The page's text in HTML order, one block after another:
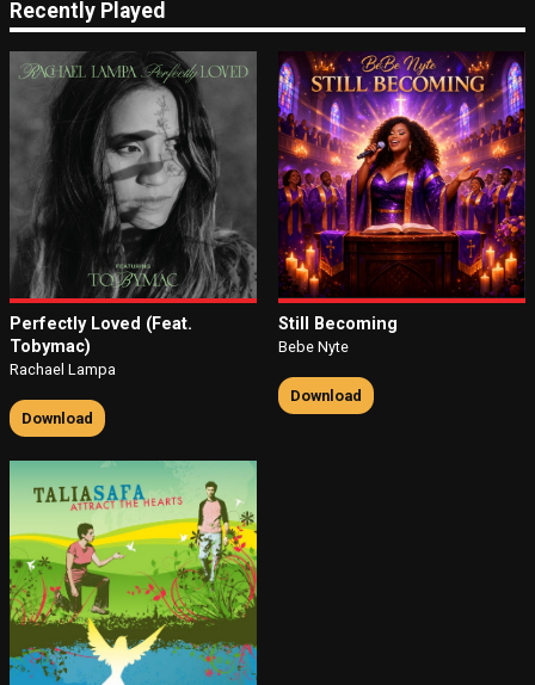
Recently Played
Perfectly Loved (Feat.
Tobymac)
Rachael Lampa
Download
Still Becoming
Bebe Nyte
Download